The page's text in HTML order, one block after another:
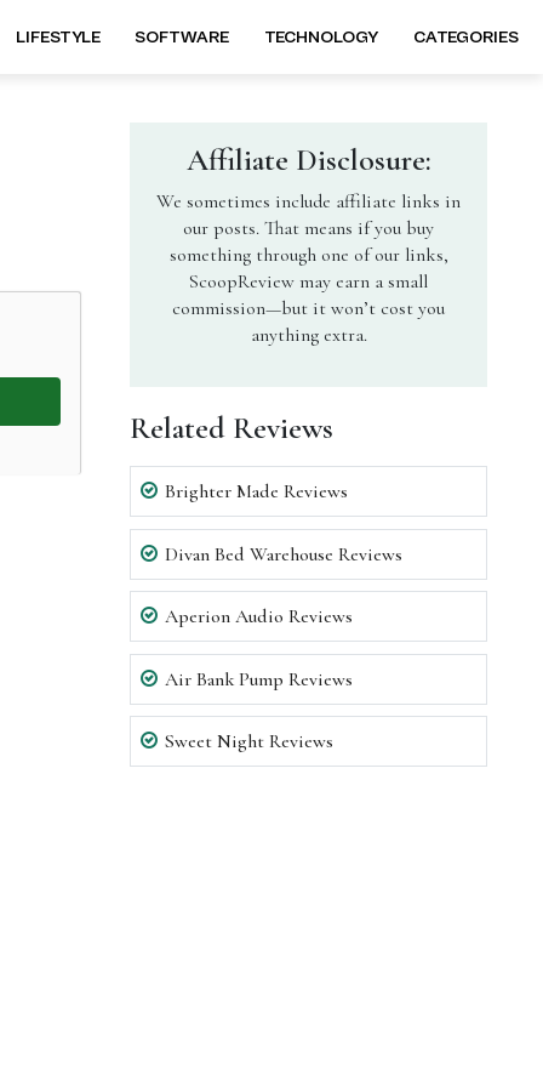
LIFESTYLE SOFTWARE TECHNOLOGY CATEGORIES
Affiliate Disclosure:
We sometimes include affiliate links in
our posts. That means if you buy
something through one of our links,
ScoopReview may earn a small
commission—but it won’t cost you
anything extra.
Related Reviews
Brighter Made Reviews
Divan Bed Warehouse Reviews
Aperion Audio Reviews
Air Bank Pump Reviews
Sweet Night Reviews